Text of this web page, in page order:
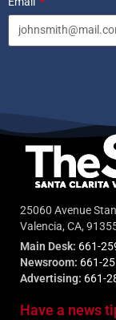
25060 Avenue
Valencia, CA,
Main Desk: 661-
Newsroom: 661-
Advertising: 661-
Have a news